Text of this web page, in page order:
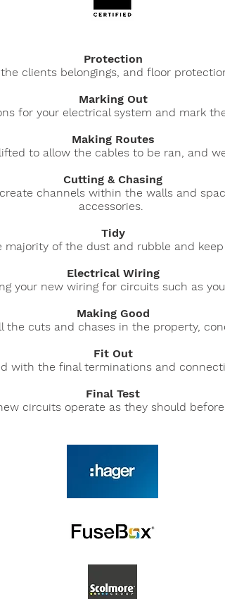
Protection
clients belongings, and floor
Marking Out
for your electrical system and mark
Making Routes
to allow the cables to be ran, and
Cutting & Chasing
channels within the walls and
accessories.
Tidy
majority of the dust and rubble and
Electrical Wiring
your new wiring for circuits such as
Making Good
the cuts and chases in the property,
Fit Out
with the final terminations and
Final Test
circuits operate as they should